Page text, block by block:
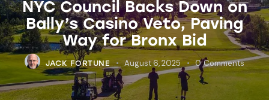
NYC Council Backs Down on
Bally’s Casino Veto, Paving
Way for Bronx Bid
JACK FORTUNE August 6, 2025 0 Comments